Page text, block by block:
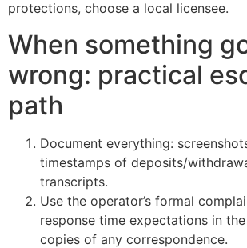
protections, choose a local licensee.
When something
wrong: practical
path
Document everything:
timestamps of deposits/
transcripts.
Use the operator’s formal
response time expectations in
copies of any correspondence.